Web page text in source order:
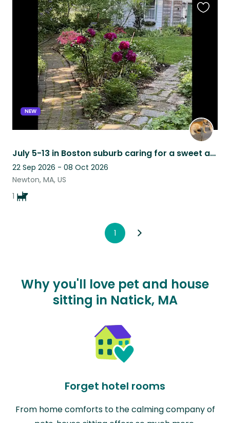
NEW
July 5-13 in Boston suburb caring for a sweet and loving Pyrenees/Border Collie
22 Sep 2026 - 08 Oct 2026
Newton, MA, US
1
1
Why you'll love pet and house
sitting in Natick, MA
Forget hotel rooms
From home comforts to the calming company of